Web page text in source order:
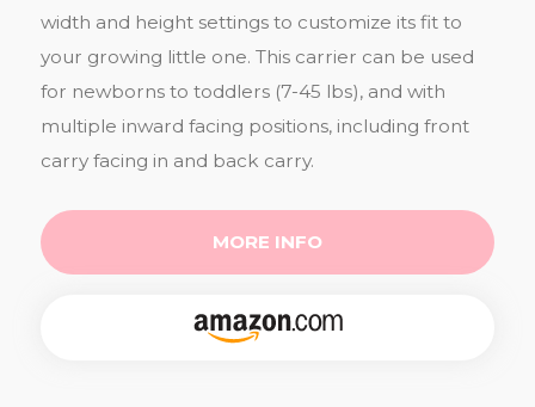
width and height settings to customize its fit to
your growing little one. This carrier can be used
for newborns to toddlers (7-45 lbs), and with
multiple inward facing positions, including front
carry facing in and back carry.
MORE INFO